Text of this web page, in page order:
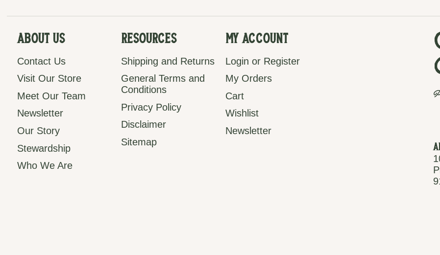
About Us
Contact Us
Visit Our Store
Meet Our Team
Newsletter
Our Story
Stewardship
Who We Are
Resources
Shipping and Returns
General Terms and
Conditions
Privacy Policy
Disclaimer
Sitemap
My Account
Login or Register
My Orders
Cart
Wishlist
Newsletter